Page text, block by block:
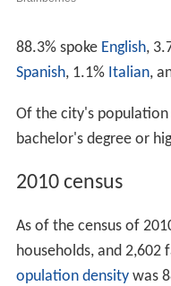
88.3% spoke English,
Spanish, 1.1% Italian,
Of the city's population
bachelor's degree or
2010 census
As of the census of
households, and 2,602
opulation densitywas